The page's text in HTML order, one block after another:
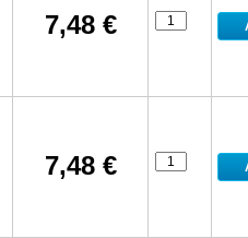
7,48 €
7,48 €